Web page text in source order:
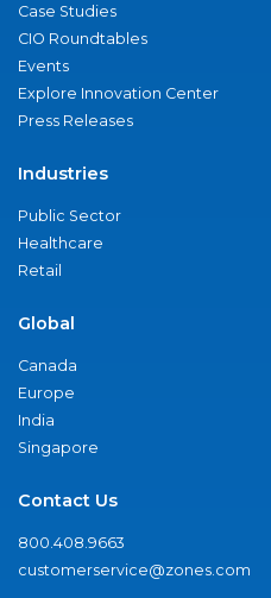
Case Studies
CIO Roundtables
Events
Explore Innovation Center
Press Releases
Industries
Public Sector
Healthcare
Retail
Global
Canada
Europe
India
Singapore
Contact Us
800.408.9663
customerservice@zones.com